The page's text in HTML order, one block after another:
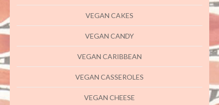
VEGAN CAKES
VEGAN CANDY
VEGAN CARIBBEAN
VEGAN CASSEROLES
VEGAN CHEESE